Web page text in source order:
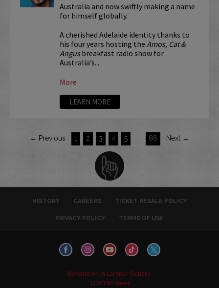
Australia and now swiftly making a name
for himself globally.
A cherished Adelaide identity thanks to
his four years hosting the Amos, Cat &
Angusbreakfast radio show for
Australia’s...
More
LEARN MORE
← Previous 1 2 3 4 5 86 Next →
HISTORY CAREERS TICKET RESALE POLICY
PRIVACY POLICY TERMS OF USE
Downtown in Larimer Square
1226 15th Street